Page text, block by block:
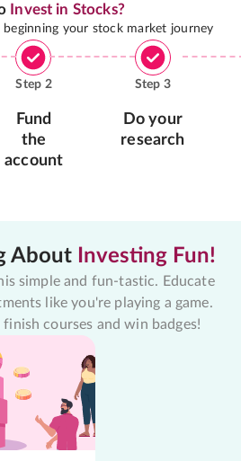
Invest in Stocks?
your stock market journey
Step 2
Fund
the
account
Step 3
Do your
research
About Investing Fun!
simple and fun-tastic. Educate
like you're playing a game.
finish courses and win badges!